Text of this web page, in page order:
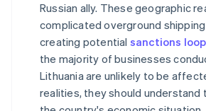
Russian ally. These geographic
complicated overground
creating potential sanctions
the majority of businesses
Lithuania are unlikely to be
realities, they should understand